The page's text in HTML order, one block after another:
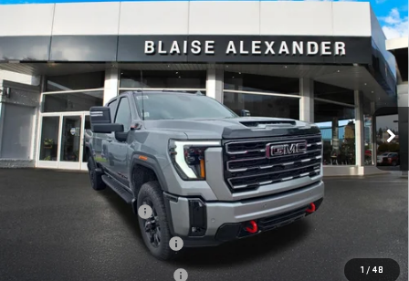
1 / 48
Special Offer
Price Drop
VIN:1GT4UVEY6TF321902 Stock: ZG2540Model:TK30743
In Stock Ext. Int.
$91,380
MSRP
$85,490
YOUR PRICE
Less
MSRP:
$91,380
Blaise Discount
Documentation Fee
Purchase Allowance
-$1,000
Compare Vehicle